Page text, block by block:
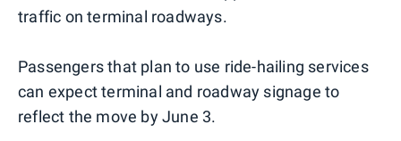
traffic on terminal roadways.
Passengers that plan to use ride-hailing services
can expect terminal and roadway signage to
reflect the move by June 3.